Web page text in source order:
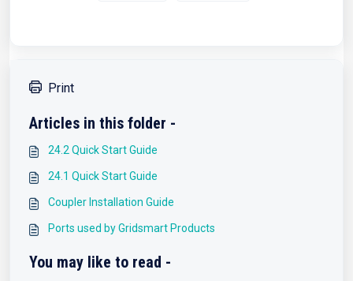
Print
Articles in this folder -
24.2 Quick Start Guide
24.1 Quick Start Guide
Coupler Installation Guide
Ports used by Gridsmart Products
You may like to read -